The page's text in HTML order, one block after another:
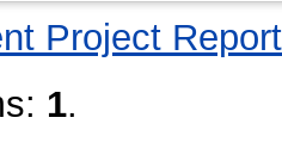
Project Report
1.